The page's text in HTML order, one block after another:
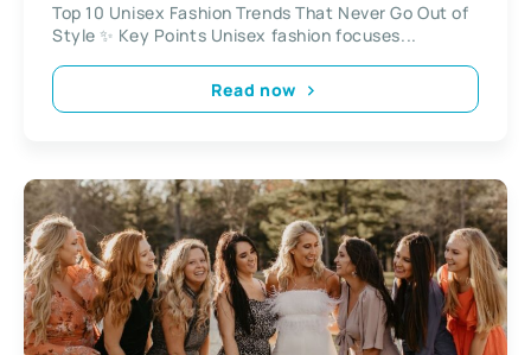
Top 10 Unisex Fashion Trends That Never Go Out of
Style ✨ Key Points Unisex fashion focuses...
Read now